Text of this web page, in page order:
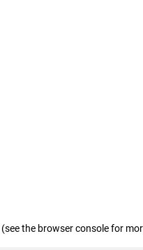
(see the browser console for